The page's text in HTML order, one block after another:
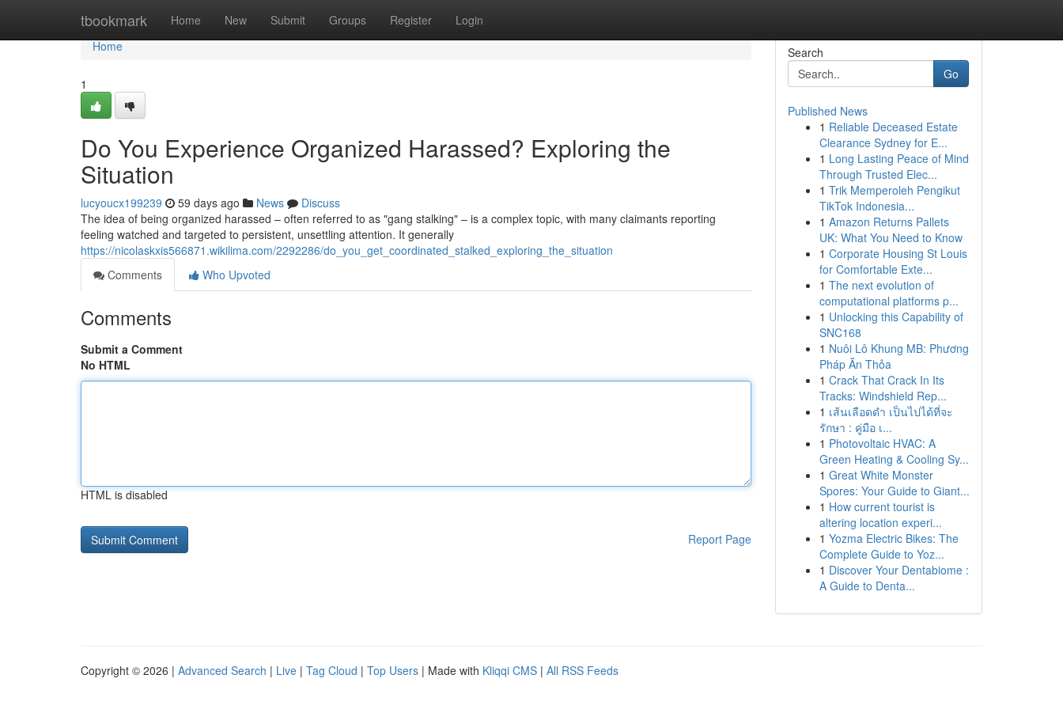
tbookmark Home New Submit Groups Register Login
Home
Home
1
Do You Experience Organized Harassed? Exploring the
Situation
lucyoucx199239 59 days ago News
Discuss
The idea of being organized harassed – often referred to as "gang stalking" – is a complex topic, with many claimants reporting
feeling watched and targeted to persistent, unsettling attention. It generally
https://nicolaskxis566871.wikilima.com/2292286/do_you_get_coordinated_stalked_exploring_the_situation
Comments
Who Upvoted
Comments
Submit a Comment
No HTML
HTML is disabled
Report Page
Search
Go
Published News
1 Reliable Deceased Estate
Clearance Sydney for E...
1 Long Lasting Peace of Mind
Through Trusted Elec...
1 Trik Memperoleh Pengikut
TikTok Indonesia...
1 Amazon Returns Pallets
UK: What You Need to Know
1 Corporate Housing St Louis
for Comfortable Exte...
1 The next evolution of
computational platforms p...
1 Unlocking this Capability of
SNC168
1 Nuôi Lô Khung MB: Phương
Pháp Ăn Thỏa
1 Crack That Crack In Its
Tracks: Windshield Rep...
1 เส้นเลือดดำ เป็นไปได้ที่จะ
รักษา : คู่มือ เ...
1 Photovoltaic HVAC: A
Green Heating & Cooling Sy...
1 Great White Monster
Spores: Your Guide to Giant...
1 How current tourist is
altering location experi...
1 Yozma Electric Bikes: The
Complete Guide to Yoz...
1 Discover Your Dentabiome :
A Guide to Denta...
Copyright © 2026 | Advanced Search | Live | Tag Cloud | Top Users | Made with Kliqqi CMS | All RSS Feeds